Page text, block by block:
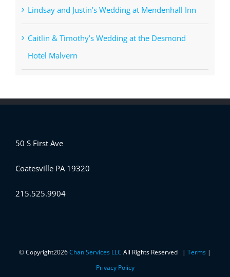
Lindsay and Justin’s Wedding at Mendenhall Inn
Caitlin & Timothy’s Wedding at the Desmond
Hotel Malvern
50 S First Ave
Coatesville PA 19320
215.525.9904
© Copyright2026Chan Services LLC All Rights Reserved | Terms |
Privacy Policy